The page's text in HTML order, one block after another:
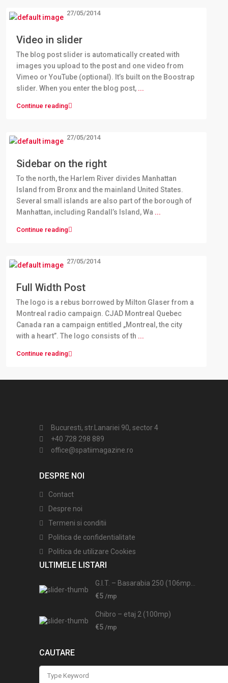
Video in slider
27/05/2014
The blog post slider is automatically created with
images you upload to the post and one video from
Vimeo or YouTube (optional). It’s built on the Boostrap
slider. When you enter the blog post, ...
Continue reading
Sidebar on the right
27/05/2014
To the north, the Harlem River divides Manhattan
Island from Bronx and the mainland United States.
Several small islands are also part of the borough of
Manhattan, including Randall’s Island, Wa ...
Continue reading
Full Width Post
27/05/2014
The logo is a rebus borrowed by Milton Glaser from a
Montreal radio campaign. CJAD Montreal Quebec
Canada ran a campaign entitled „Montreal, the city
with a heart”. The logo consists of th ...
Continue reading
Bucuresti, str.Lanariei 90, sector 4
+40 728 298 889
office@spatiimagazine.ro
DESPRE NOI
Contact
Despre noi
Termeni si conditii
Politica de confidentialitate
Politica de utilizare Cookies
ULTIMELE LISTARI
G.I.T. – Basarabia 250 (106mp...
€5 /mp
Chibro – etaj 2 (100mp)
€5 /mp
CAUTARE